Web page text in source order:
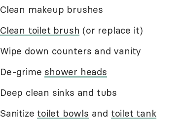
Clean makeup brushes
Clean toilet brush (or replace it)
Wipe down counters and vanity
De-grime shower heads
Deep clean sinks and tubs
Sanitize toilet bowls and toilet tank